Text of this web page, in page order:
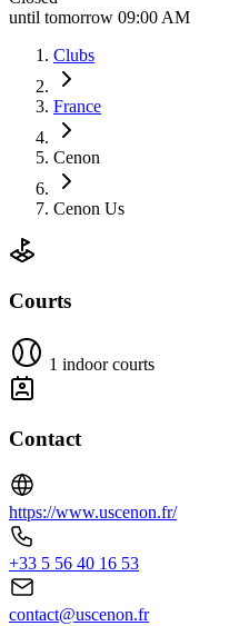
until tomorrow 09:00 AM
Clubs
France
Cenon
Cenon Us
Courts
1 indoor courts
Contact
https://www.uscenon.fr/
+33 5 56 40 16 53
contact@uscenon.fr